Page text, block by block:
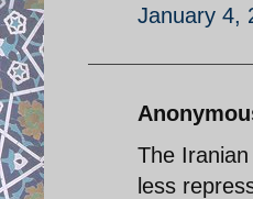
January 4,
The
less